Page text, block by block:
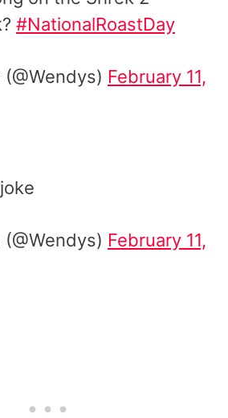
#NationalRoastDay
February 11,
February 11,